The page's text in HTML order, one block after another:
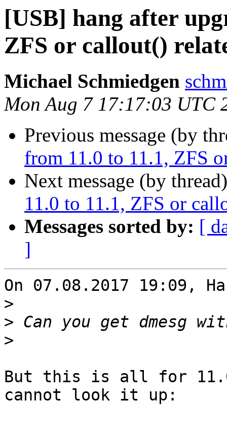
[USB] hang after
ZFS or callout()
Michael Schmiedgen
Mon Aug 7 17:17:03 UTC
Previous message (by
from 11.0 to 11.1, ZFS
Next message (by
11.0 to 11.1, ZFS or
Messages sorted by: [
]
On 07.08.2017 19:09,
>
>
>
But this is all for
cannot look it up: